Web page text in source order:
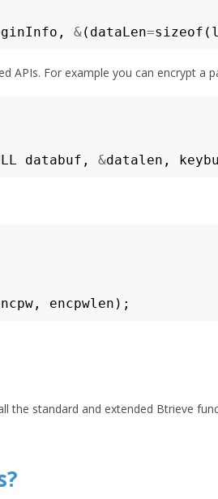
, &( dataLen=sizeof (
APIs. For example you can encrypt a
databuf , &datalen ,
, encpwlen );
the standard and extended Btrieve